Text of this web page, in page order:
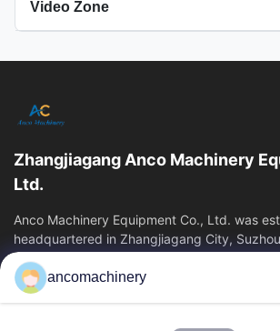
Video Zone
Blow molding machine
blow molding
Plastic Extrusion Blow Molding Machine
Other Videos
Zhangjiagang Anco Machinery
Ltd.
Anco Machinery Equipment Co., Ltd. was
headquartered in Zhangjiagang City,
Province. It is an enterprise tha
Quick Links
ancomachinery